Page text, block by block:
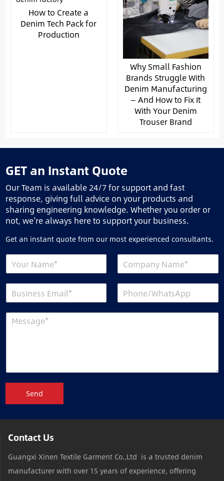
How to Create a
Denim Tech Pack for
Production
Why Small Fashion
Brands Struggle With
Denim Manufacturing
— And How to Fix It
With Your Denim
Trouser Brand
GET an Instant Quote
Our Team is available 24/7 for support and fast
response, giving full advice on your products and
sharing engineering knowledge. Whether you order or
not, we’re always here to support your business.
Get an instant quote from our most experienced consultants.
Send
Contact Us
Guangxi Xinen Textile Garment Co.,Ltd is a trusted denim
manufacturer with over 15 years of experience, offering